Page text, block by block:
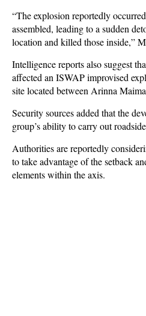
“The explosion reportedly
assembled, leading to a sudden
location and killed those inside,”
Intelligence reports also suggest
affected an ISWAP improvised
site located between Arinna
Security sources added that the
group’s ability to carry out
Authorities are reportedly
to take advantage of the setback
elements within the axis.